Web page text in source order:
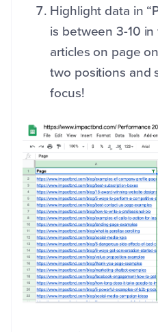
Highlight data in
is between 3-10
articles on page
two positions and
focus!